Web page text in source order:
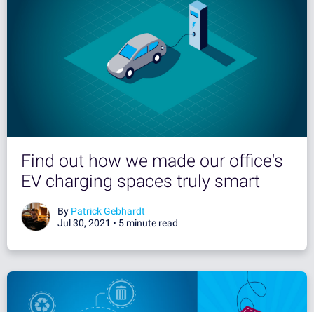
Find out how we made our office's
EV charging spaces truly smart
By Patrick Gebhardt
Jul 30, 2021 • 5 minute read